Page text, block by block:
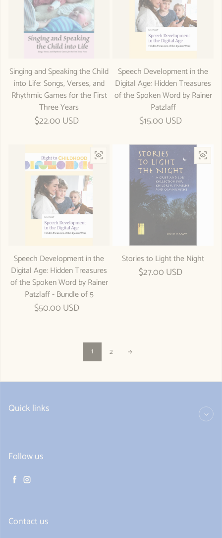
Singing and Speaking the Child
into Life: Songs, Verses, and
Rhythmic Games for the First
Three Years
Regular price
$22.00 USD
Speech Development in the
Digital Age: Hidden Treasures
of the Spoken Word by Rainer
Patzlaff
Regular price
$15.00 USD
Speech Development in the
Digital Age: Hidden Treasures
of the Spoken Word by Rainer
Patzlaff - Bundle of 5
Regular price
$50.00 USD
Stories to Light the Night
Regular price
$27.00 USD
1 2
Quick links
Follow us
Facebook
Instagram
Contact us